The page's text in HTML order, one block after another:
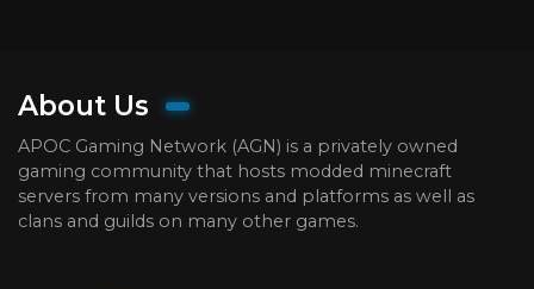
About Us
APOC Gaming Network (AGN) is a privately owned
gaming community that hosts modded minecraft
servers from many versions and platforms as well as
clans and guilds on many other games.